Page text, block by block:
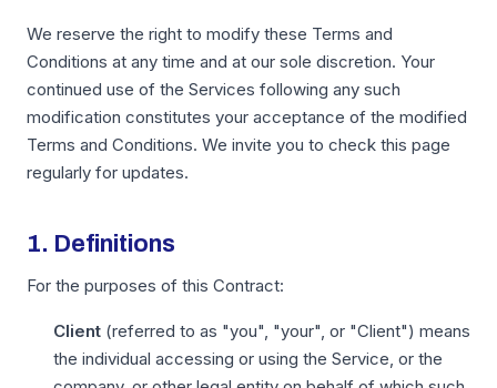
We reserve the right to modify these Terms and
Conditions at any time and at our sole discretion. Your
continued use of the Services following any such
modification constitutes your acceptance of the modified
Terms and Conditions. We invite you to check this page
regularly for updates.
1. Definitions
For the purposes of this Contract:
Client (referred to as "you", "your", or "Client") means
the individual accessing or using the Service, or the